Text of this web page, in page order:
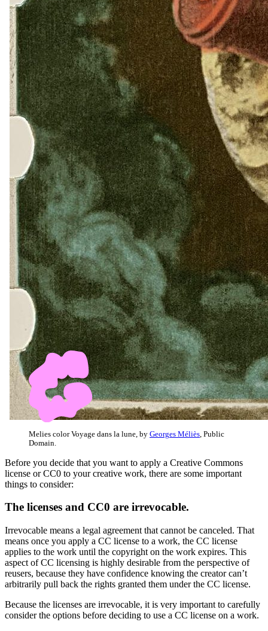
Melies color Voyage dans la lune, by Georges Méliès , Public
Domain.
Before you decide that you want to apply a Creative Commons
license or CC0 to your creative work, there are some important
things to consider:
The licenses and CC0 are irrevocable.
Irrevocable means a legal agreement that cannot be canceled. That
means once you apply a CC license to a work, the CC license
applies to the work until the copyright on the work expires. This
aspect of CC licensing is highly desirable from the perspective of
reusers, because they have confidence knowing the creator can’t
arbitrarily pull back the rights granted them under the CC license.
Because the licenses are irrevocable, it is very important to carefully
consider the options before deciding to use a CC license on a work.